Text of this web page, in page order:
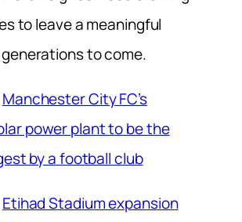
to leave a meaningful
to come.
Manchester City FC’s
power plant to be the
by a football club
Etihad Stadium expansion